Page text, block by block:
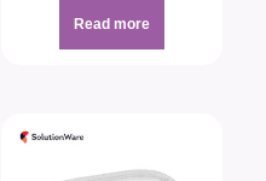
Read more